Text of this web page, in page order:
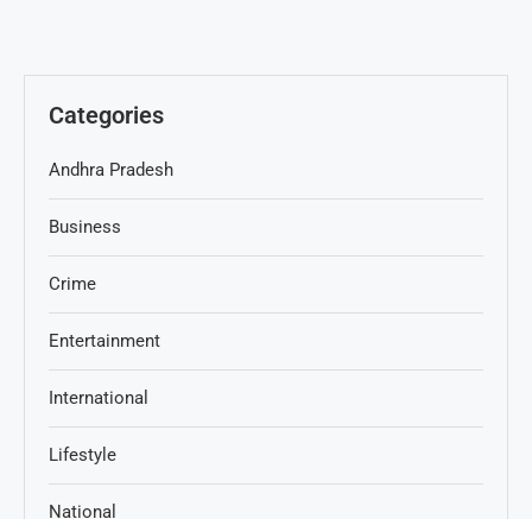
Categories
Andhra Pradesh
Business
Crime
Entertainment
International
Lifestyle
National